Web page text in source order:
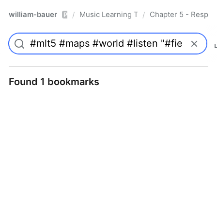
william-bauer Pro/ Music Learning Today - 2nd Edition
/ Chapter 5 -
Found 1 bookmarks